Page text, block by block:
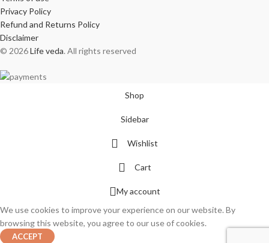
Privacy Policy
Refund and Returns Policy
Disclaimer
© 2026Life veda. All rights reserved
Shop
Sidebar
Wishlist
Cart
My account
We use cookies to improve your experience on our website. By
browsing this website, you agree to our use of cookies.
ACCEPT